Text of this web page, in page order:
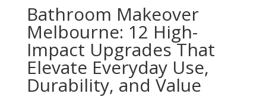
Bathroom Makeover
Melbourne: 12 High-
Impact Upgrades That
Elevate Everyday Use,
Durability, and Value